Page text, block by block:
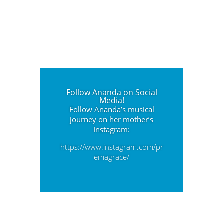
Follow Ananda on Social
Media!
Follow Ananda’s musical
journey on her mother’s
Instagram:
https://www.instagram.com/pr
emagrace/